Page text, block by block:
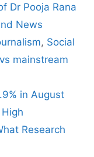
Dr Pooja Rana
News
, Social
mainstream
in August
Research